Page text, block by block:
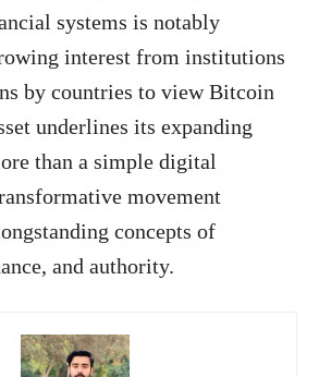
systems is notably
interest from institutions
by countries to view Bitcoin
underlines its expanding
than a simple digital
movement
concepts of
and authority.